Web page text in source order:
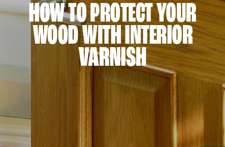
HOW TO PROTECT YOUR
WOOD WITH INTERIOR
VARNISH